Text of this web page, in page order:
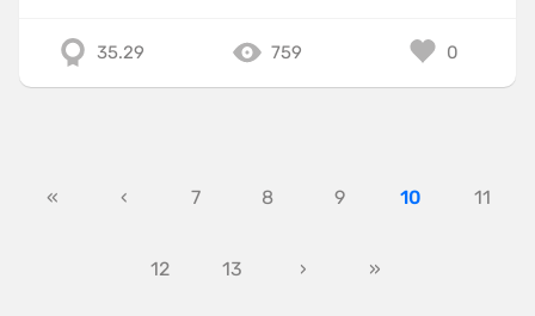
35.29 759 0
« ‹ 7 8 9 10 11
12 13 › »